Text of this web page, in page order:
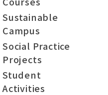
Sustainable
Campus
Social Practice
Projects
Student
Activities